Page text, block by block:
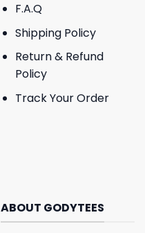
F.A.Q
Shipping Policy
Return & Refund
Policy
Track Your Order
ABOUT GODYTEES